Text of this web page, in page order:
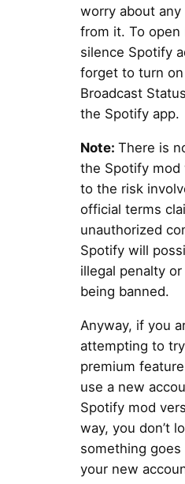
worry about
from it. To
silence Spotify
forget to turn on
Broadcast
the Spotify app.
Note: There is
the Spotify mod
to the risk
official terms
unauthorized
Spotify will
illegal penalty
being banned.
Anyway, if you
attempting to try
premium
use a new
Spotify mod
way, you don’t
something
your new